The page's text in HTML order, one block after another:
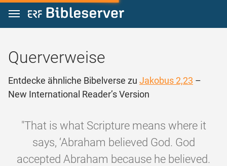
Zum Inhalt springen
Querverweise
Entdecke ähnliche Bibelverse zu Jakobus 2,23 –
New International Reader’s Version
"That is what Scripture means where it
says, ‘Abraham believed God. God
accepted Abraham because he believed.